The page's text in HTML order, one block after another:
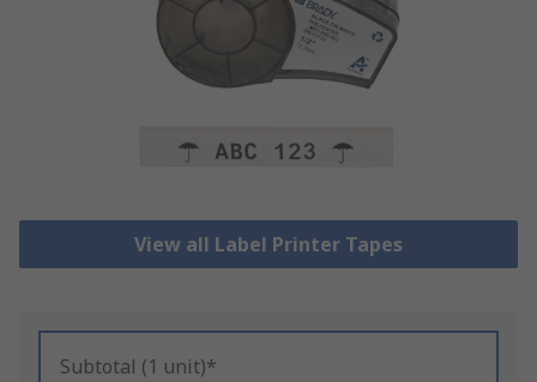
View all Label Printer Tapes
Subtotal (1 unit)*